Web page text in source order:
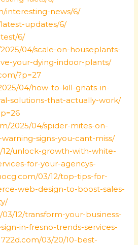
interesting-news/6/
updates/6/
6/
04/scale-on-houseplants-
your-dying-indoor-plants/
?p=27
04/how-to-kill-gnats-in-
solutions-that-actually-work/
2025/04/spider-mites-on-
signs-you-cant-miss/
12/unlock-growth-with-white-
for-your-agencys-
03/12/top-tips-for-
web-design-to-boost-sales-
12/transform-your-business-
in-fresno-trends-services-
03/20/10-best-